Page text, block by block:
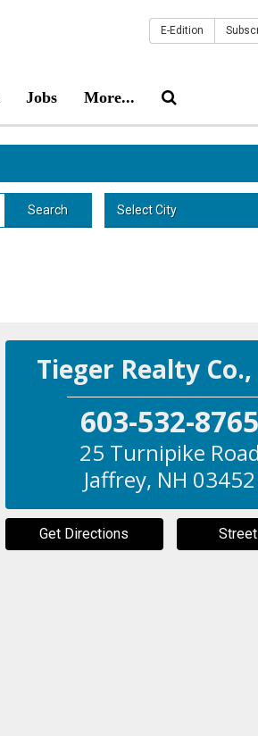
Jobs More...
E-Edition
Search Select City
Tieger Realty
603-532-8765
25 Turnipike Road
Jaffrey, NH 03452
Get Directions